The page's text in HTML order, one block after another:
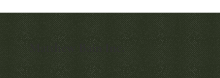
Quick View
Early Patek Philippe 'Chronometro
Gondolo' Cushion Wristwatch
Quick View
Patek Philippe Perpetual Calendar
Chronograph Ref. 3970
Matthew Bain Inc.